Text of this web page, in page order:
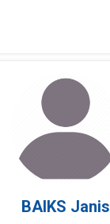
BAIKS Janis